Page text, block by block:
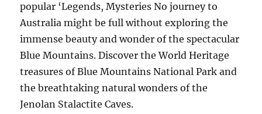
popular ‘Legends, Mysteries No journey to
Australia might be full without exploring the
immense beauty and wonder of the spectacular
Blue Mountains. Discover the World Heritage
treasures of Blue Mountains National Park and
the breathtaking natural wonders of the
Jenolan Stalactite Caves.